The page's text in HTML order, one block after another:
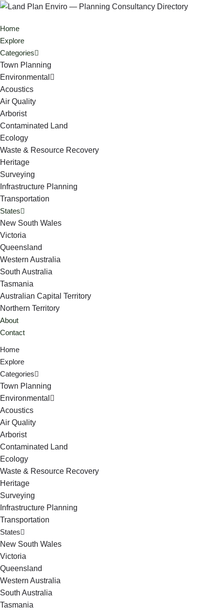
Home
Explore
Categories
Town Planning
Environmental
Acoustics
Air Quality
Arborist
Contaminated Land
Ecology
Waste & Resource Recovery
Heritage
Surveying
Infrastructure Planning
Transportation
States
New South Wales
Victoria
Queensland
Western Australia
South Australia
Tasmania
Australian Capital Territory
Northern Territory
About
Contact
Home
Explore
Categories
Town Planning
Environmental
Acoustics
Air Quality
Arborist
Contaminated Land
Ecology
Waste & Resource Recovery
Heritage
Surveying
Infrastructure Planning
Transportation
States
New South Wales
Victoria
Queensland
Western Australia
South Australia
Tasmania